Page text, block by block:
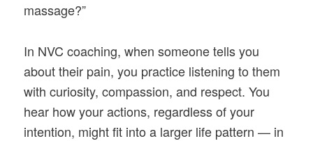
massage?”
In NVC coaching, when someone tells you
about their pain, you practice listening to them
with curiosity, compassion, and respect. You
hear how your actions, regardless of your
intention, might fit into a larger life pattern — in